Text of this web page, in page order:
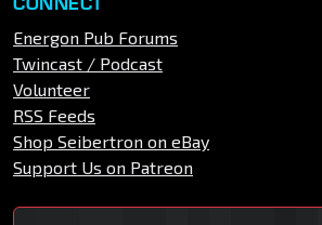
Energon Pub Forums
Twincast / Podcast
Volunteer
RSS Feeds
Shop Seibertron on eBay
Support Us on Patreon